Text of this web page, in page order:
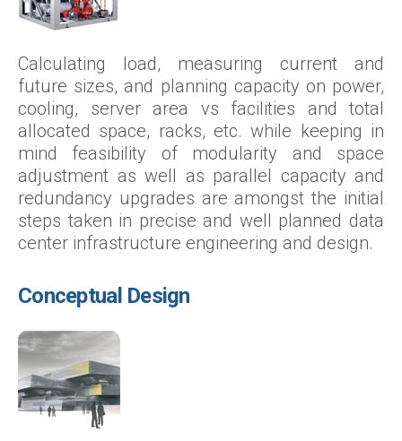
Calculating load, measuring current and
future sizes, and planning capacity on power,
cooling, server area vs facilities and total
allocated space, racks, etc. while keeping in
mind feasibility of modularity and space
adjustment as well as parallel capacity and
redundancy upgrades are amongst the initial
steps taken in precise and well planned data
center infrastructure engineering and design.
Conceptual Design